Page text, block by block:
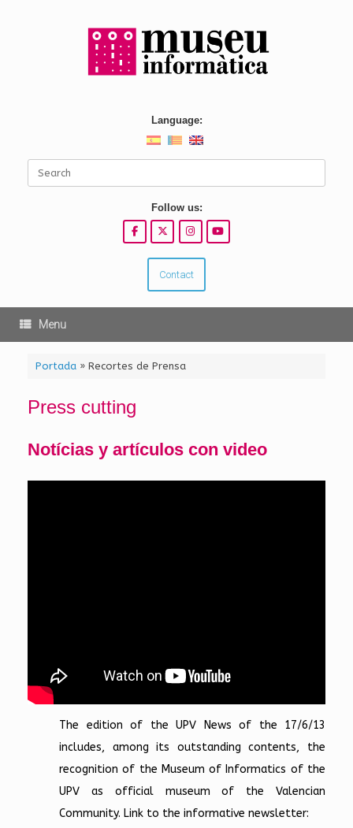
Language:
Follow us:
Contact
Menu
Portada» Recortes de Prensa
Press cutting
Notícias y artículos con video
The edition of the UPV News of the 17/6/13
includes, among its outstanding contents, the
recognition of the Museum of Informatics of the
UPV as official museum of the Valencian
Community. Link to the informative newsletter: